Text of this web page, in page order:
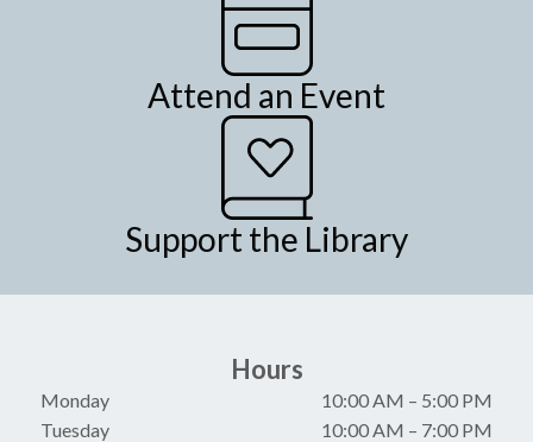
Attend an Event
Support the Library
Hours
Monday 10:00 AM – 5:00 PM
Tuesday
10:00 AM – 7:00 PM